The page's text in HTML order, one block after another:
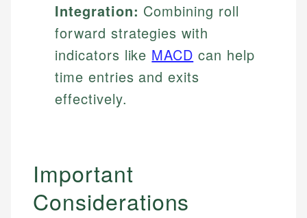
Integration: Combining roll
forward strategies with
indicators like MACD can help
time entries and exits
effectively.
Important
Considerations